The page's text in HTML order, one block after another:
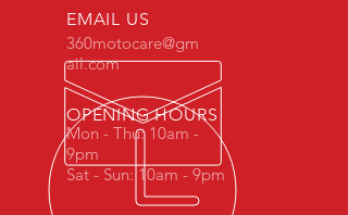
EMAIL US
360motocare@gm
ail.com
OPENING HOURS
Mon - Thu: 10am -
9pm
Sat - Sun: 10am - 9pm